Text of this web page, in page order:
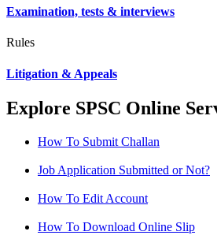
Examination, tests & interviews
Rules
Litigation & Appeals
Explore SPSC Online
How To Submit Challan
Job Application Submitted or Not?
How To Edit Account
How To Download Online Slip